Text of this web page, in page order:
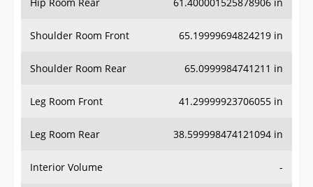
Hip Room Rear 61.400001525878906 in
Shoulder Room Front 65.19999694824219 in
Shoulder Room Rear 65.0999984741211 in
Leg Room Front 41.29999923706055 in
Leg Room Rear 38.599998474121094 in
Interior Volume -